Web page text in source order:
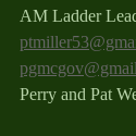
AM Ladder
Perry and Pat